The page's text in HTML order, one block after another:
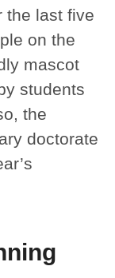
the last five
on the
mascot
students
the
doctorate